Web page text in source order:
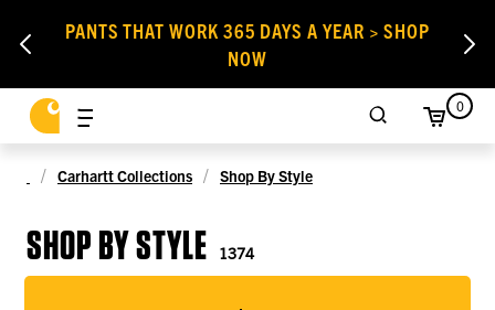
PANTS THAT WORK 365 DAYS A YEAR > SHOP
NOW
0
Carhartt Collections Shop By Style
SHOP BY STYLE 1374